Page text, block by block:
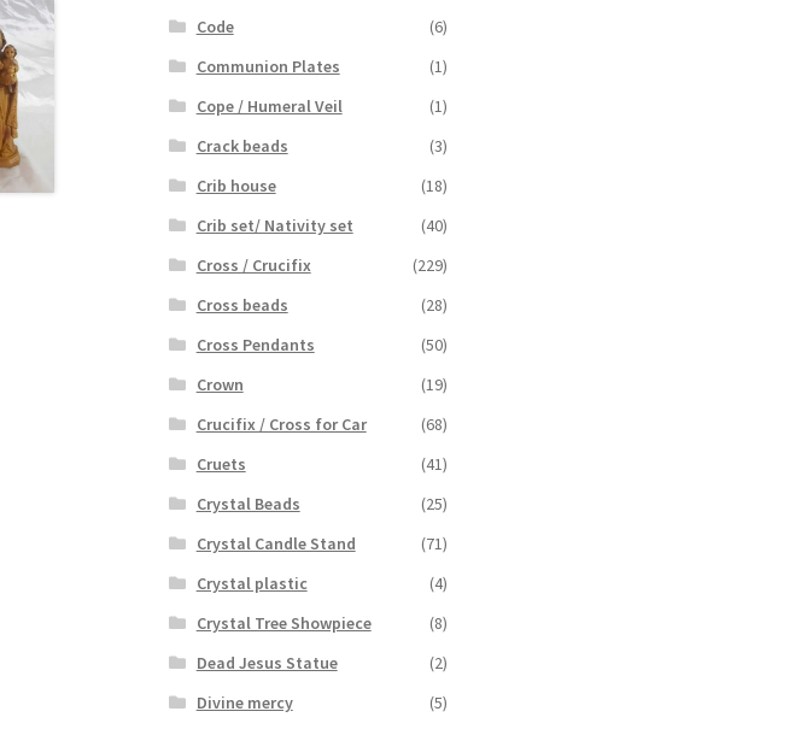
Code
(6)
Communion Plates
(1)
Cope / Humeral Veil
(1)
Crack beads
(3)
Crib house
(18)
Crib set/ Nativity set
(40)
Cross / Crucifix
(229)
Cross beads
(28)
Cross Pendants
(50)
Crown
(19)
Crucifix / Cross for Car
(68)
Cruets
(41)
Crystal Beads
(25)
Crystal Candle Stand
(71)
Crystal plastic
(4)
Crystal Tree Showpiece
(8)
Dead Jesus Statue
(2)
Divine mercy
(5)